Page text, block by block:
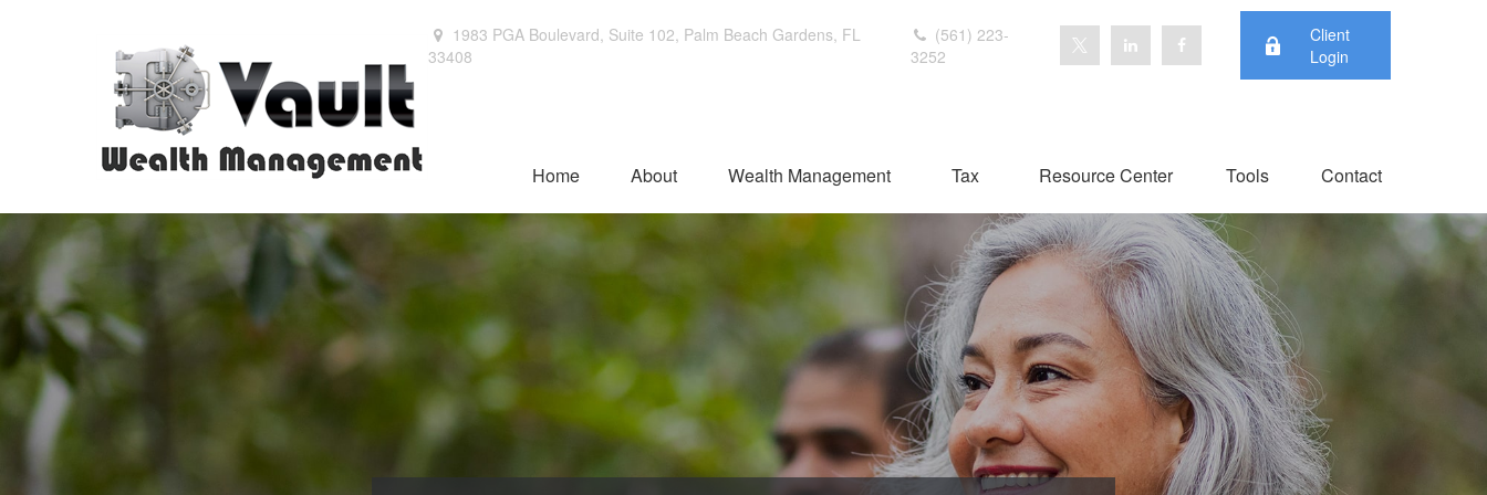
1983 PGA Boulevard, Suite 102, Palm Beach Gardens, FL
33408
(561) 223-
3252
Client
Login
Home About Wealth Management Tax Resource Center Tools Contact